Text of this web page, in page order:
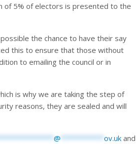
of 5% of electors is presented to the
the chance to have their say
this to ensure that those without
to emailing the council or in
is why we are taking the step of
reasons, they are sealed and will
@ *********** ov.uk and